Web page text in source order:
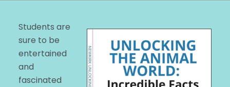
Students are
sure to be
entertained
and
fascinated